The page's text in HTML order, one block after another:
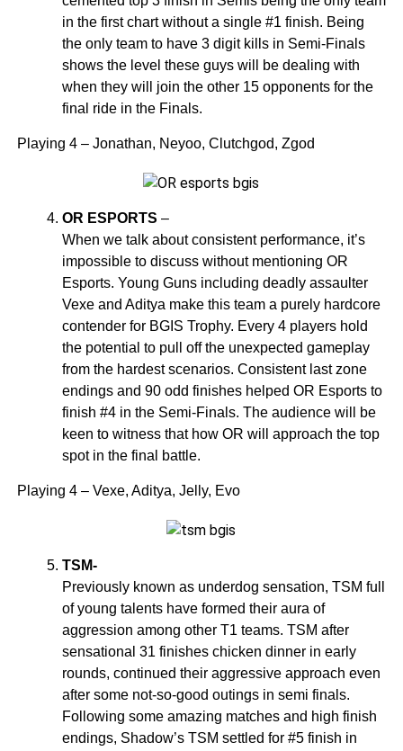
in the first chart without a single #1 finish. Being
the only team to have 3 digit kills in Semi-Finals
shows the level these guys will be dealing with
when they will join the other 15 opponents for the
final ride in the Finals.
Playing 4 – Jonathan, Neyoo, Clutchgod, Zgod
OR ESPORTS –
When we talk about consistent performance, it’s
impossible to discuss without mentioning OR
Esports. Young Guns including deadly assaulter
Vexe and Aditya make this team a purely hardcore
contender for BGIS Trophy. Every 4 players hold
the potential to pull off the unexpected gameplay
from the hardest scenarios. Consistent last zone
endings and 90 odd finishes helped OR Esports to
finish #4 in the Semi-Finals. The audience will be
keen to witness that how OR will approach the top
spot in the final battle.
Playing 4 – Vexe, Aditya, Jelly, Evo
TSM-
Previously known as underdog sensation, TSM full
of young talents have formed their aura of
aggression among other T1 teams. TSM after
sensational 31 finishes chicken dinner in early
rounds, continued their aggressive approach even
after some not-so-good outings in semi finals.
Following some amazing matches and high finish
endings, Shadow’s TSM settled for #5 finish in